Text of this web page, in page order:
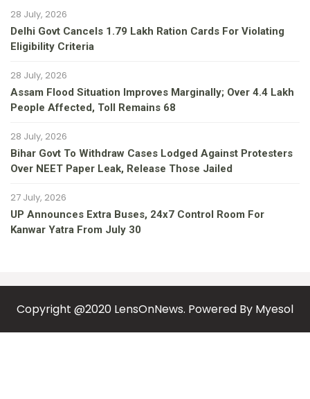
28 July, 2026
Delhi Govt Cancels 1.79 Lakh Ration Cards For Violating
Eligibility Criteria
28 July, 2026
Assam Flood Situation Improves Marginally; Over 4.4 Lakh
People Affected, Toll Remains 68
28 July, 2026
Bihar Govt To Withdraw Cases Lodged Against Protesters
Over NEET Paper Leak, Release Those Jailed
27 July, 2026
UP Announces Extra Buses, 24x7 Control Room For
Kanwar Yatra From July 30
Copyright @2020 LensOnNews. Powered By Myesol